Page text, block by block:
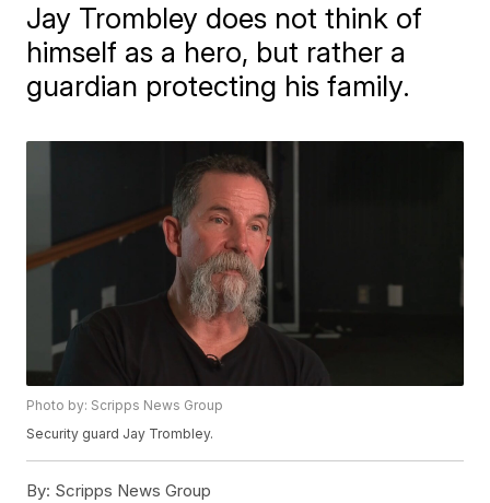
Jay Trombley does not think of
himself as a hero, but rather a
guardian protecting his family.
Photo by: Scripps News Group
Security guard Jay Trombley.
By: Scripps News Group